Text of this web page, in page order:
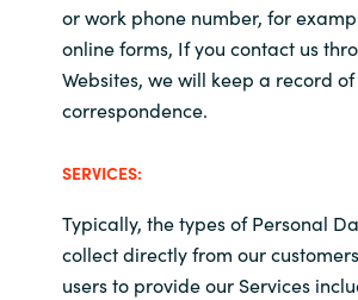
or work phone number, for
online forms, If you contact us
Websites, we will keep a record
correspondence.
SERVICES:
Typically, the types of Personal
collect directly from our
users to provide our Services